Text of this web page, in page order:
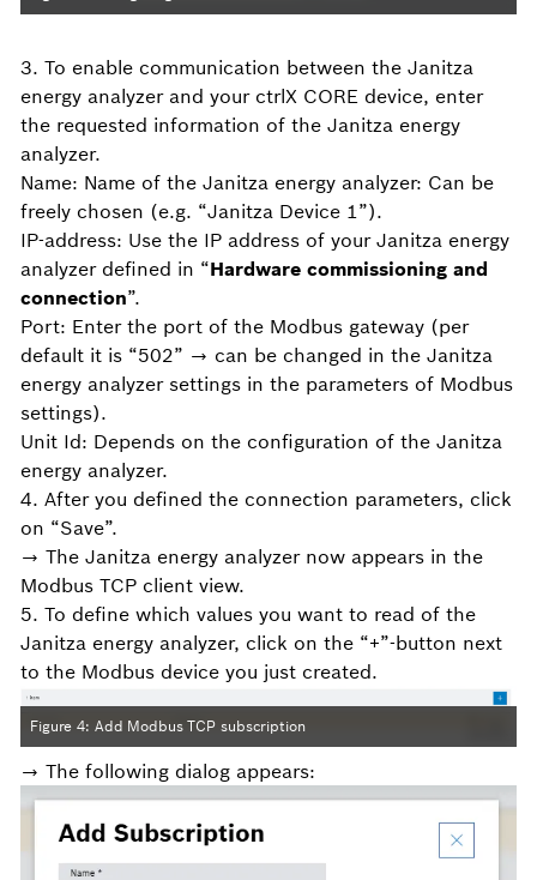
3. To enable communication between the Janitza
energy analyzer and your ctrlX CORE device, enter
the requested information of the Janitza energy
analyzer.
Name: Name of the Janitza energy analyzer: Can be
freely chosen (e.g. “Janitza Device 1”).
IP-address: Use the IP address of your Janitza energy
analyzer defined in “Hardware commissioning and
connection”.
Port: Enter the port of the Modbus gateway (per
default it is “502” → can be changed in the Janitza
energy analyzer settings in the parameters of Modbus
settings).
Unit Id: Depends on the configuration of the Janitza
energy analyzer.
4. After you defined the connection parameters, click
on “Save”.
→ The Janitza energy analyzer now appears in the
Modbus TCP client view.
5. To define which values you want to read of the
Janitza energy analyzer, click on the “+”-button next
to the Modbus device you just created.
Figure 4: Add Modbus TCP subscription
→ The following dialog appears: